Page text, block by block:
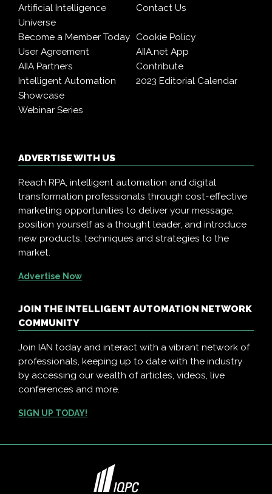
Artificial Intelligence
Universe
Contact Us
Become a Member Today Cookie Policy
User Agreement
AIIA.net App
AIIA Partners
Contribute
Intelligent Automation
Showcase
2023 Editorial Calendar
Webinar Series
ADVERTISE WITH US
Reach RPA, intelligent automation and digital
transformation professionals through cost-effective
marketing opportunities to deliver your message,
position yourself as a thought leader, and introduce
new products, techniques and strategies to the
market.
Advertise Now
JOIN THE INTELLIGENT AUTOMATION NETWORK
COMMUNITY
Join IAN today and interact with a vibrant network of
professionals, keeping up to date with the industry
by accessing our wealth of articles, videos, live
conferences and more.
SIGN UP TODAY!